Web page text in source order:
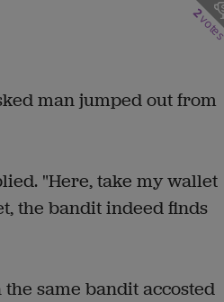
2
man jumped out from
"Here, take my wallet
the bandit indeed finds
same bandit accosted